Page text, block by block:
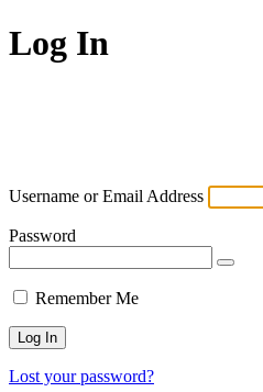
Log In
Username or Email Address
Password
Remember Me
Lost your password?